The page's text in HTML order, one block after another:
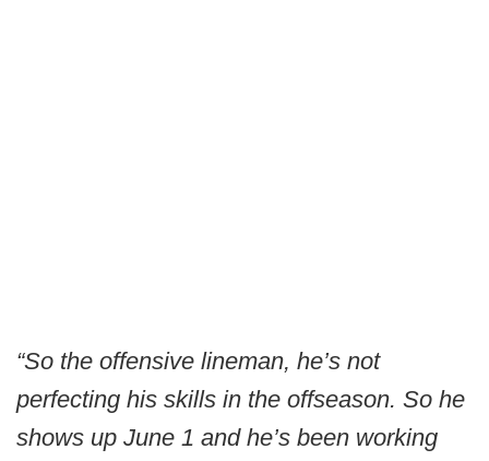
“So the offensive lineman, he’s not
perfecting his skills in the offseason. So he
shows up June 1 and he’s been working